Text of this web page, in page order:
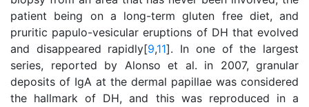
patient being on a long-term gluten free diet, and
pruritic papulo-vesicular eruptions of DH that evolved
and disappeared rapidly[9,11]. In one of the largest
series, reported by Alonso et al. in 2007, granular
deposits of IgA at the dermal papillae was considered
the hallmark of DH, and this was reproduced in a